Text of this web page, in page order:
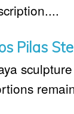
Pilas